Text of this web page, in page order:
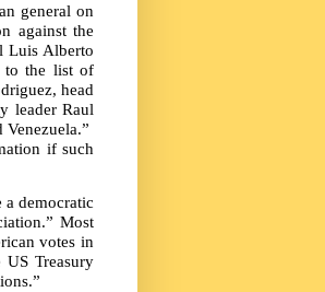
general on
against the
Luis Alberto
to the list of
head
leader Raul
if such
a democratic
Most
votes in
US Treasury